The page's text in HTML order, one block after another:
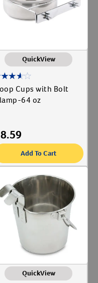
QuickView
Cups with Bolt
64 oz
8.59
Add To Cart
QuickView